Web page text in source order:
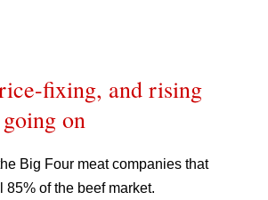
fixing, and rising
on
Big Four meat companies that
of the beef market.